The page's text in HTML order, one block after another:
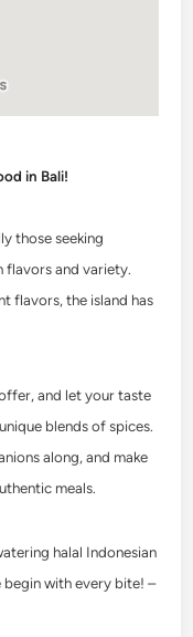
in Bali!
those seeking
flavors and variety.
flavors, the island has
and let your taste
blends of spices.
along, and make
meals.
halal Indonesian
begin with every bite! –